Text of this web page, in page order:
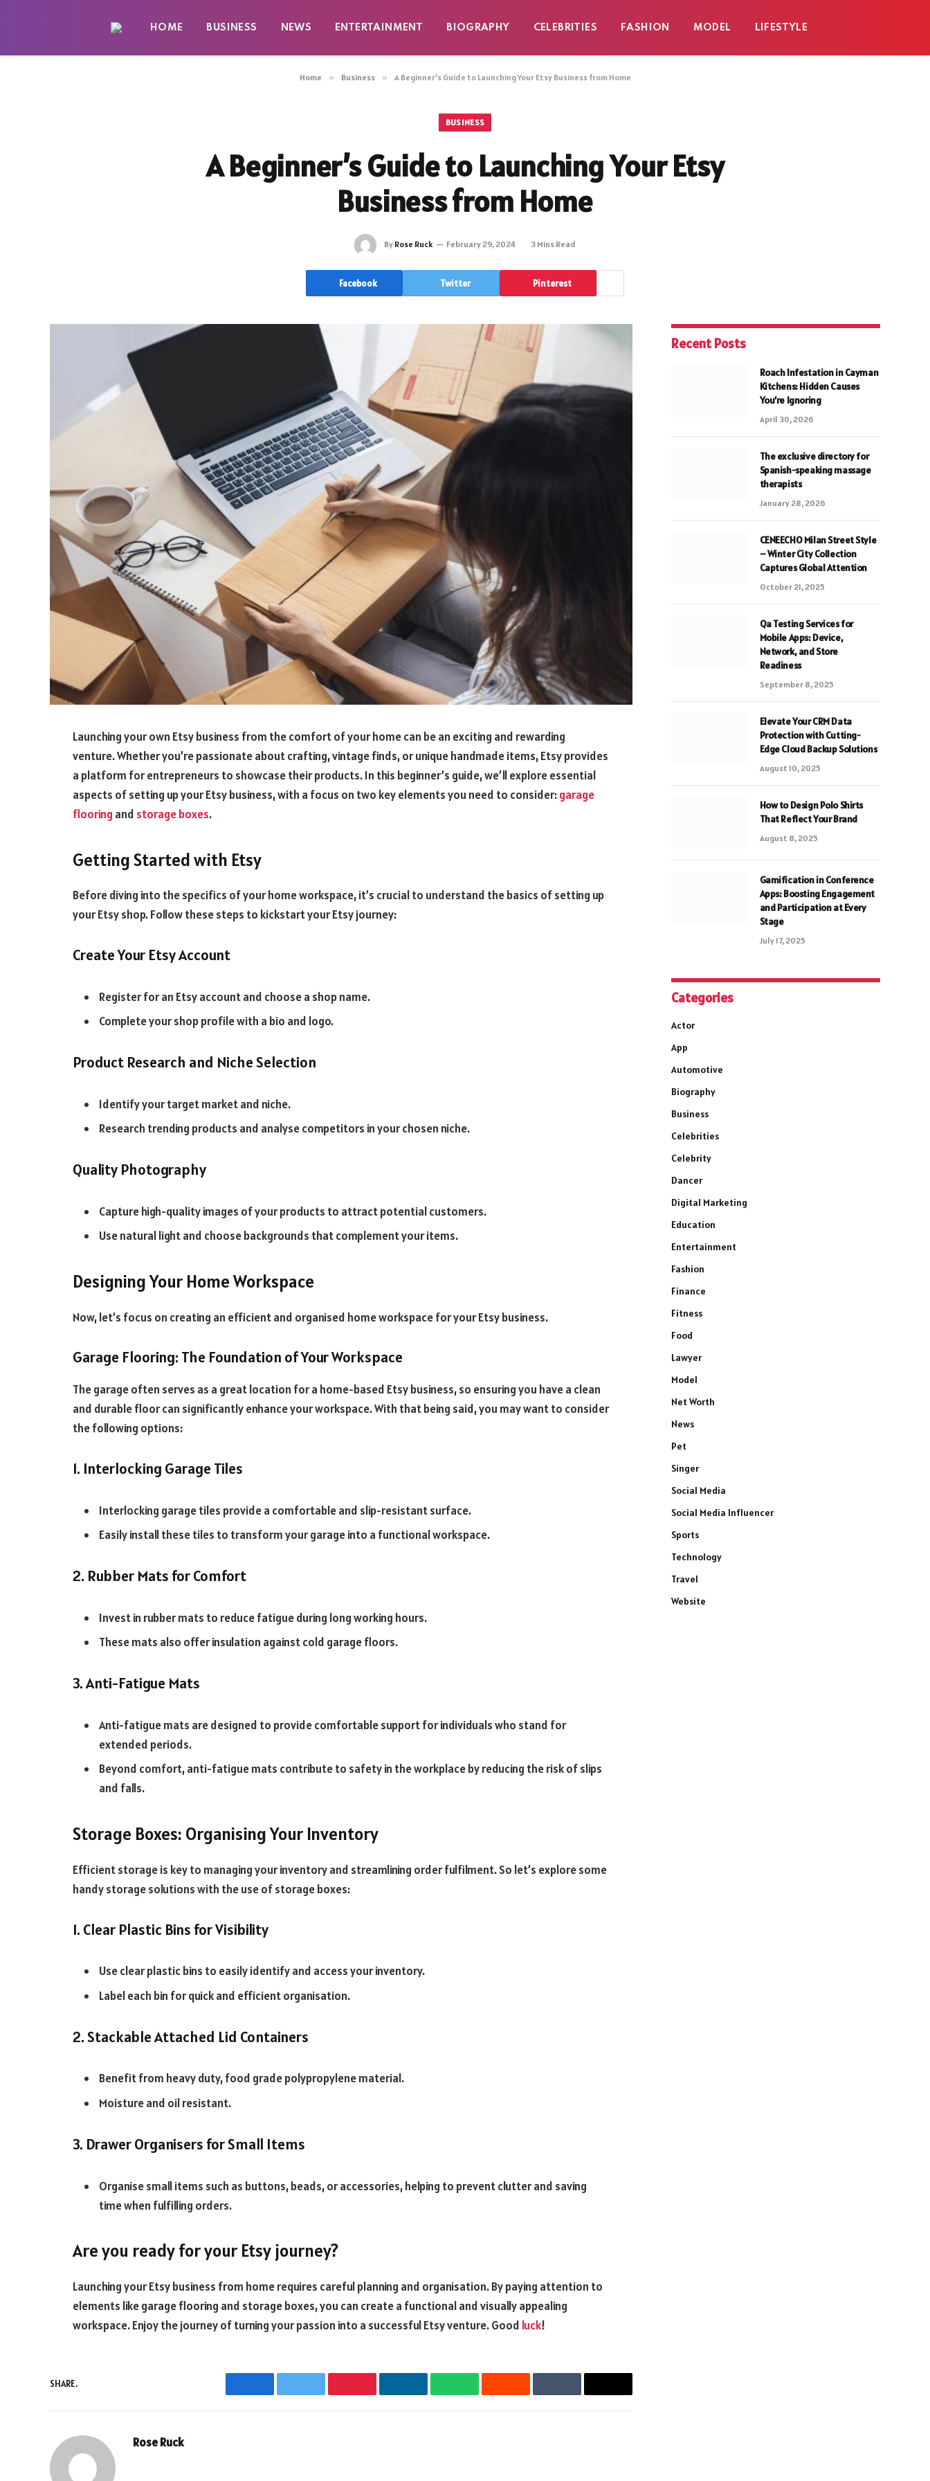
HOME BUSINESS NEWS ENTERTAINMENT BIOGRAPHY CELEBRITIES FASHION MODEL LIFESTYLE
Home » Business » A Beginner’s Guide to Launching Your Etsy Business from Home
BUSINESS
A Beginner’s Guide to Launching Your Etsy
Business from Home
By Rose Ruck February 29, 2024 3 Mins Read
Facebook Twitter Pinterest
Launching your own Etsy business from the comfort of your home can be an exciting and rewarding
venture. Whether you’re passionate about crafting, vintage finds, or unique handmade items, Etsy provides
a platform for entrepreneurs to showcase their products. In this beginner’s guide, we’ll explore essential
aspects of setting up your Etsy business, with a focus on two key elements you need to consider:garage
flooring and storage boxes.
Getting Started with Etsy
Before diving into the specifics of your home workspace, it’s crucial to understand the basics of setting up
your Etsy shop. Follow these steps to kickstart your Etsy journey:
Create Your Etsy Account
Register for an Etsy account and choose a shop name.
Complete your shop profile with a bio and logo.
Product Research and Niche Selection
Identify your target market and niche.
Research trending products and analyse competitors in your chosen niche.
Quality Photography
Capture high-quality images of your products to attract potential customers.
Use natural light and choose backgrounds that complement your items.
Designing Your Home Workspace
Now, let’s focus on creating an efficient and organised home workspace for your Etsy business.
Garage Flooring: The Foundation of Your Workspace
The garage often serves as a great location for a home-based Etsy business, so ensuring you have a clean
and durable floor can significantly enhance your workspace. With that being said, you may want to consider
the following options:
1. Interlocking Garage Tiles
Interlocking garage tiles provide a comfortable and slip-resistant surface.
Easily install these tiles to transform your garage into a functional workspace.
2. Rubber Mats for Comfort
Invest in rubber mats to reduce fatigue during long working hours.
These mats also offer insulation against cold garage floors.
3. Anti-Fatigue Mats
Anti-fatigue mats are designed to provide comfortable support for individuals who stand for
extended periods.
Beyond comfort, anti-fatigue mats contribute to safety in the workplace by reducing the risk of slips
and falls.
Storage Boxes: Organising Your Inventory
Efficient storage is key to managing your inventory and streamlining order fulfilment. So let’s explore some
handy storage solutions with the use of storage boxes:
1. Clear Plastic Bins for Visibility
Use clear plastic bins to easily identify and access your inventory.
Label each bin for quick and efficient organisation.
2. Stackable Attached Lid Containers
Benefit from heavy duty, food grade polypropylene material.
Moisture and oil resistant.
3. Drawer Organisers for Small Items
Organise small items such as buttons, beads, or accessories, helping to prevent clutter and saving
time when fulfilling orders.
Are you ready for your Etsy journey?
Launching your Etsy business from home requires careful planning and organisation. By paying attention to
elements like garage flooring and storage boxes, you can create a functional and visually appealing
workspace. Enjoy the journey of turning your passion into a successful Etsy venture. Good luck!
SHARE.
FacebookTwitter PinterestLinkedIn WhatsAppReddit Tumblr Email
Rose Ruck
Recent Posts
Roach Infestation in Cayman
Kitchens: Hidden Causes
You’re Ignoring
April 30, 2026
The exclusive directory for
Spanish-speaking massage
therapists
January 28, 2026
CENEECHO Milan Street Style
– Winter City Collection
Captures Global Attention
October 21, 2025
Qa Testing Services for
Mobile Apps: Device,
Network, and Store
Readiness
September 8, 2025
Elevate Your CRM Data
Protection with Cutting-
Edge Cloud Backup Solutions
August 10, 2025
How to Design Polo Shirts
That Reflect Your Brand
August 8, 2025
Gamification in Conference
Apps: Boosting Engagement
and Participation at Every
Stage
July 17, 2025
Categories
Actor
App
Automotive
Biography
Business
Celebrities
Celebrity
Dancer
Digital Marketing
Education
Entertainment
Fashion
Finance
Fitness
Food
Lawyer
Model
Net Worth
News
Pet
Singer
Social Media
Social Media Influencer
Sports
Technology
Travel
Website